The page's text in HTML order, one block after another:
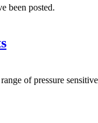
been posted.
of pressure